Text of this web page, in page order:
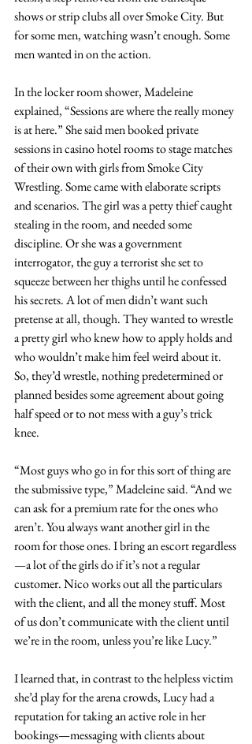
shows or strip clubs all over Smoke City. But
for some men, watching wasn’t enough. Some
men wanted in on the action.
In the locker room shower, Madeleine
explained, “Sessions are where the really money
is at here.” She said men booked private
sessions in casino hotel rooms to stage matches
of their own with girls from Smoke City
Wrestling. Some came with elaborate scripts
and scenarios. The girl was a petty thief caught
stealing in the room, and needed some
discipline. Or she was a government
interrogator, the guy a terrorist she set to
squeeze between her thighs until he confessed
his secrets. A lot of men didn’t want such
pretense at all, though. They wanted to wrestle
a pretty girl who knew how to apply holds and
who wouldn’t make him feel weird about it.
So, they’d wrestle, nothing predetermined or
planned besides some agreement about going
half speed or to not mess with a guy’s trick
knee.
“Most guys who go in for this sort of thing are
the submissive type,” Madeleine said. “And we
can ask for a premium rate for the ones who
aren’t. You always want another girl in the
room for those ones. I bring an escort regardless
—a lot of the girls do if it’s not a regular
customer. Nico works out all the particulars
with the client, and all the money stuff. Most
of us don’t communicate with the client until
we’re in the room, unless you’re like Lucy.”
I learned that, in contrast to the helpless victim
she’d play for the arena crowds, Lucy had a
reputation for taking an active role in her
bookings—messaging with clients about